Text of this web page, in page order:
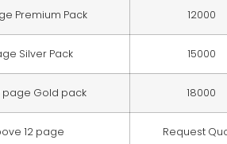
Premium Pack 12000
Silver Pack 15000
page Gold pack 18000
12 page Request